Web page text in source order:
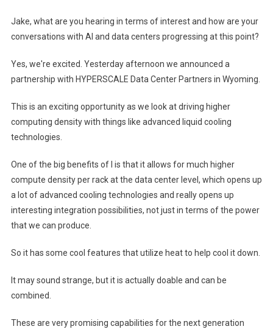
Jake, what are you hearing in terms of interest and how are your
conversations with AI and data centers progressing at this point?
Yes, we're excited. Yesterday afternoon we announced a
partnership with HYPERSCALE Data Center Partners in Wyoming.
This is an exciting opportunity as we look at driving higher
computing density with things like advanced liquid cooling
technologies.
One of the big benefits of I is that it allows for much higher
compute density per rack at the data center level, which opens up
a lot of advanced cooling technologies and really opens up
interesting integration possibilities, not just in terms of the power
that we can produce.
So it has some cool features that utilize heat to help cool it down.
It may sound strange, but it is actually doable and can be
combined.
These are very promising capabilities for the next generation